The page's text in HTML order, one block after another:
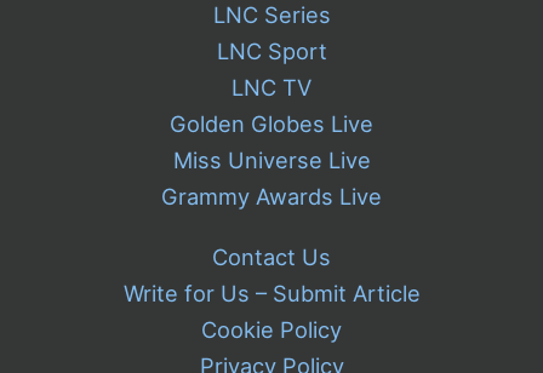
LNC Series
LNC Sport
LNC TV
Golden Globes Live
Miss Universe Live
Grammy Awards Live
Contact Us
Write for Us – Submit Article
Cookie Policy
Privacy Policy